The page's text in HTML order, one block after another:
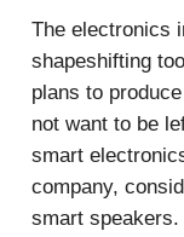
The electronics
shapeshifting
plans to
not want to be
smart
company,
smart